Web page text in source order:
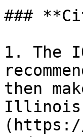
###
1. The
then
Illinois